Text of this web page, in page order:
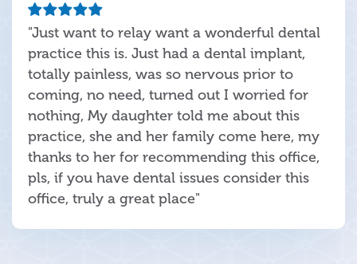
"Just want to relay want a wonderful dental
practice this is. Just had a dental implant,
totally painless, was so nervous prior to
coming, no need, turned out I worried for
nothing, My daughter told me about this
practice, she and her family come here, my
thanks to her for recommending this office,
pls, if you have dental issues consider this
office, truly a great place"